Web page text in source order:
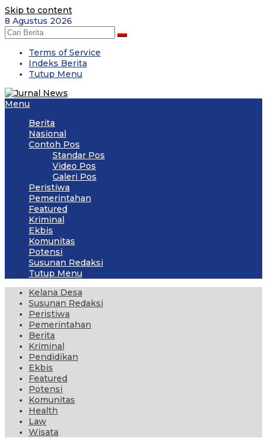
Skip to content
8 Agustus 2026
Terms of Service
Indeks Berita
Tutup Menu
Menu
Berita
Nasional
Contoh Pos
Standar Pos
Video Pos
Galeri Pos
Peristiwa
Pemerintahan
Featured
Kriminal
Ekbis
Komunitas
Potensi
Susunan Redaksi
Tutup Menu
Kelana Desa
Susunan Redaksi
Peristiwa
Pemerintahan
Berita
Kriminal
Pendidikan
Ekbis
Featured
Potensi
Komunitas
Health
Law
Wisata